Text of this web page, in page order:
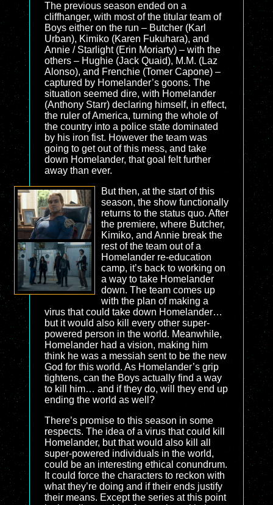
The previous season ended on a
cliffhanger, with most of the titular team of
Boys either on the run – Butcher (Karl
Urban), Kimiko (Karen Fukuhara), and
Annie / Starlight (Erin Moriarty) – with the
others – Hughie (Jack Quaid), M.M. (Laz
Alonso), and Frenchie (Tomer Capone) –
captured by Homelander’s goons. The
situation seemed dire, with Homelander
(Anthony Starr) declaring himself, in effect,
the ruler of America, turning the whole of
the country into a police state dominated
by his iron fist. However the team was
going to get out of this mess, and take
down Homelander, that goal felt further
away than ever.
But then, at the start of this
season, the show functionally
returns to the status quo. After
the premiere, where Butcher,
Kimiko, and Annie break the
rest of the team out of a
Homelander re-education
camp, it’s back to working on
a way to take Homelander
down. The team comes up
with the plan of making a
virus that could take down Homelander…
but it would also kill every other super-
powered person in the world. Meanwhile,
Homelander had a vision, making him
think he was a messiah sent to be the new
God for this world. As Homelander’s grip
tightens, can the Boys actually find a way
to kill him… and if they do, will they end up
ending the world as well?
There’s promise to this season in some
respects. The idea of a virus that could kill
Homelander, but that would also kill all
super-powered individuals in the world,
could be an interesting ethical conundrum.
It could force the characters to reckon with
what they’re doing and if their ends justify
their means. Except the series at this point